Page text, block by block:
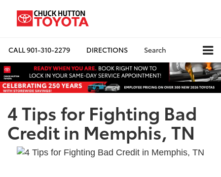
CALL901-310-2279 DIRECTIONS Search
4 Tips for Fighting Bad
Credit in Memphis, TN